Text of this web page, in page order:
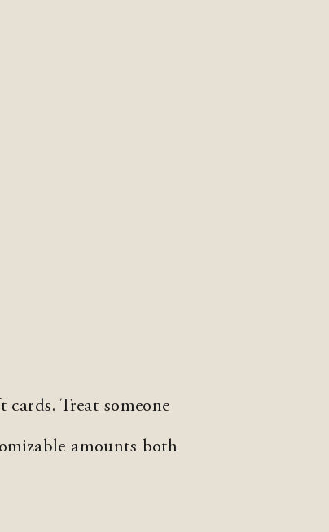
Treat someone
amounts both